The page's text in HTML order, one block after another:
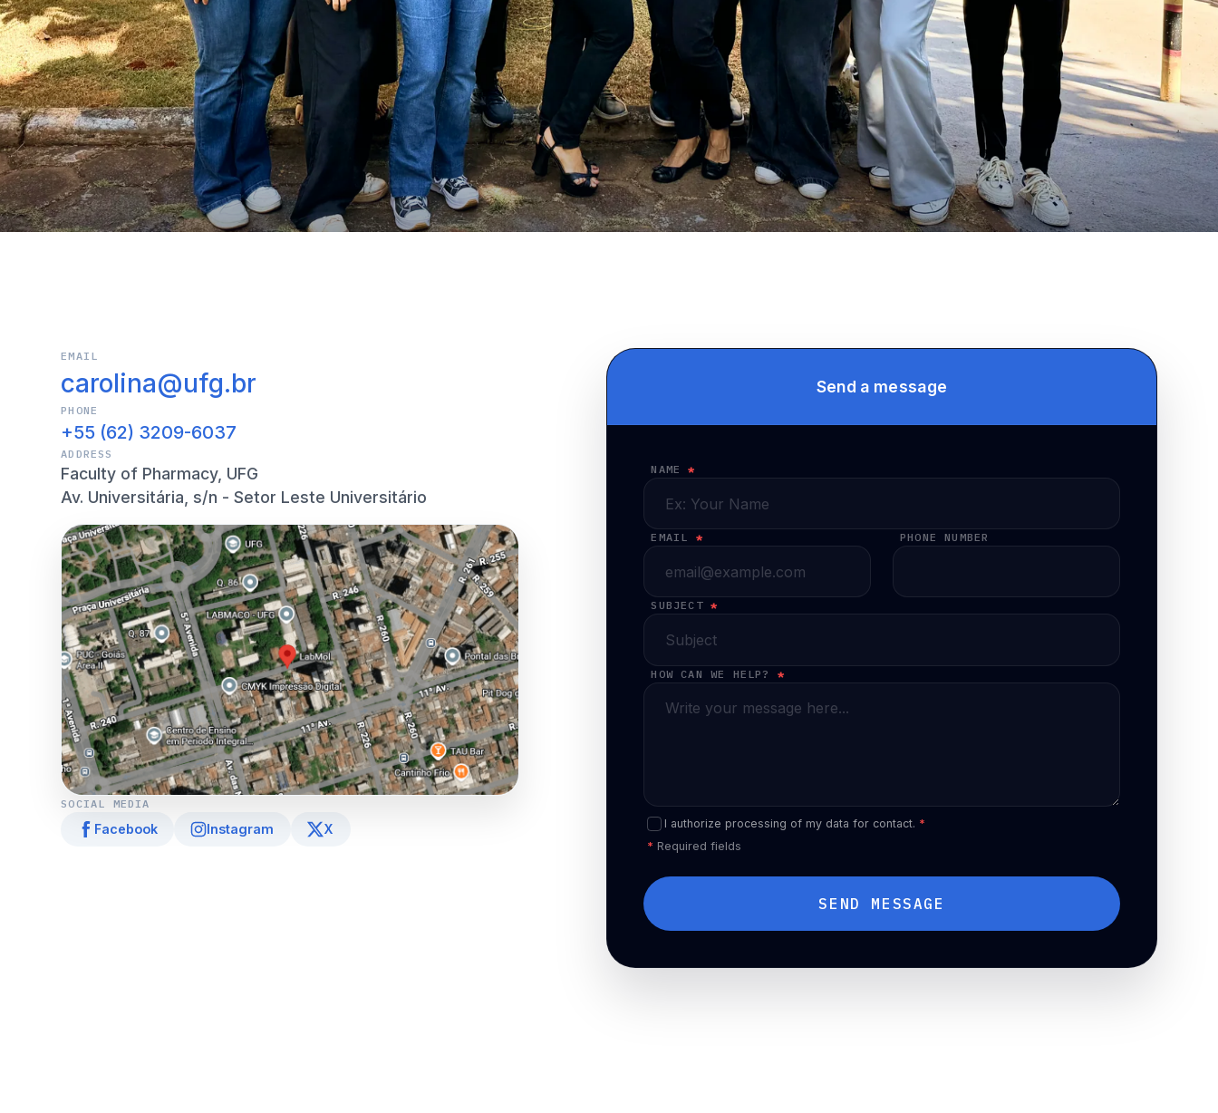
EMAIL
carolina@ufg.br
PHONE
+55 (62) 3209-6037
ADDRESS
Faculty of Pharmacy, UFG
Av. Universitária, s/n - Setor Leste Universitário
SOCIAL MEDIA
Facebook Instagram X
Send a message
NAME*
EMAIL * PHONE NUMBER
SUBJECT *
HOW CAN WE HELP? *
I authorize processing of my data for contact. *
* Required fields
SEND MESSAGE